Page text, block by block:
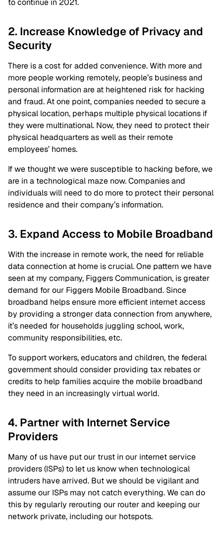
to continue in 2021.
2. Increase Knowledge of Privacy and
Security
There is a cost for added convenience. With more and
more people working remotely, people’s business and
personal information are at heightened risk for hacking
and fraud. At one point, companies needed to secure a
physical location, perhaps multiple physical locations if
they were multinational. Now, they need to protect their
physical headquarters as well as their remote
employees’ homes.
If we thought we were susceptible to hacking before, we
are in a technological maze now. Companies and
individuals will need to do more to protect their personal
residence and their company’s information.
3. Expand Access to Mobile Broadband
With the increase in remote work, the need for reliable
data connection at home is crucial. One pattern we have
seen at my company, Figgers Communication, is greater
demand for our Figgers Mobile Broadband. Since
broadband helps ensure more efficient internet access
by providing a stronger data connection from anywhere,
it’s needed for households juggling school, work,
community responsibilities, etc.
To support workers, educators and children, the federal
government should consider providing tax rebates or
credits to help families acquire the mobile broadband
they need in an increasingly virtual world.
4. Partner with Internet Service
Providers
Many of us have put our trust in our internet service
providers (ISPs) to let us know when technological
intruders have arrived. But we should be vigilant and
assume our ISPs may not catch everything. We can do
this by regularly rerouting our router and keeping our
network private, including our hotspots.